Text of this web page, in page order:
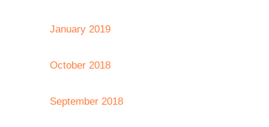
January 2019
October 2018
September 2018